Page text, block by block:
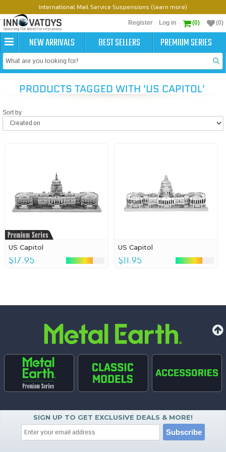
International Mail Service Suspensions (learn more)
Register Log in (0) (0)
NEW ARRIVALS BEST SELLERS PREMIUM SERIES
PRODUCTS TAGGED WITH 'US CAPITOL'
Sort by
US Capitol
$17.95
US Capitol
$11.95
SIGN UP TO GET EXCLUSIVE DEALS & MORE!